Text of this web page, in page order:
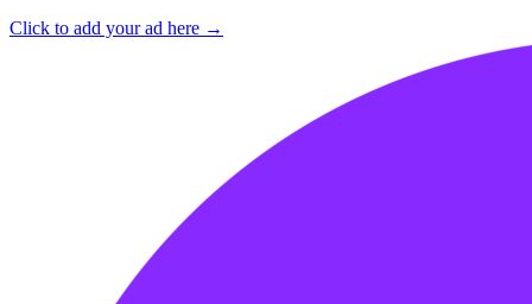
Click to add your ad here →